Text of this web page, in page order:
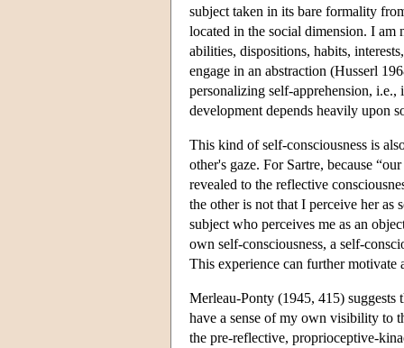
subject taken in its bare formality
located in the social dimension. I am
abilities, dispositions, habits,
engage in an abstraction (Husserl
personalizing self-apprehension,
development depends heavily upon
This kind of self-consciousness is
other's gaze. For Sartre, because
revealed to the reflective
the other is not that I perceive her
subject who perceives me as an
own self-consciousness, a self-
This experience can further motivate
Merleau-Ponty (1945, 415) suggests
have a sense of my own visibility to
the pre-reflective, proprioceptive-